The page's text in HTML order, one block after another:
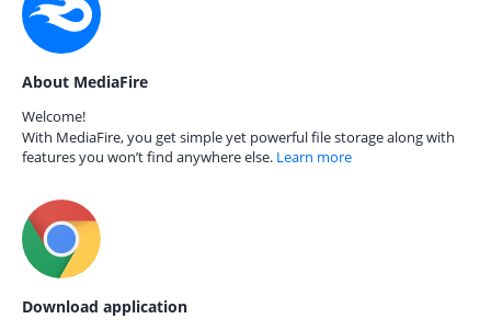
About MediaFire
Welcome!
With MediaFire, you get simple yet powerful file storage along with
features you won’t find anywhere else. Learn more
Download application